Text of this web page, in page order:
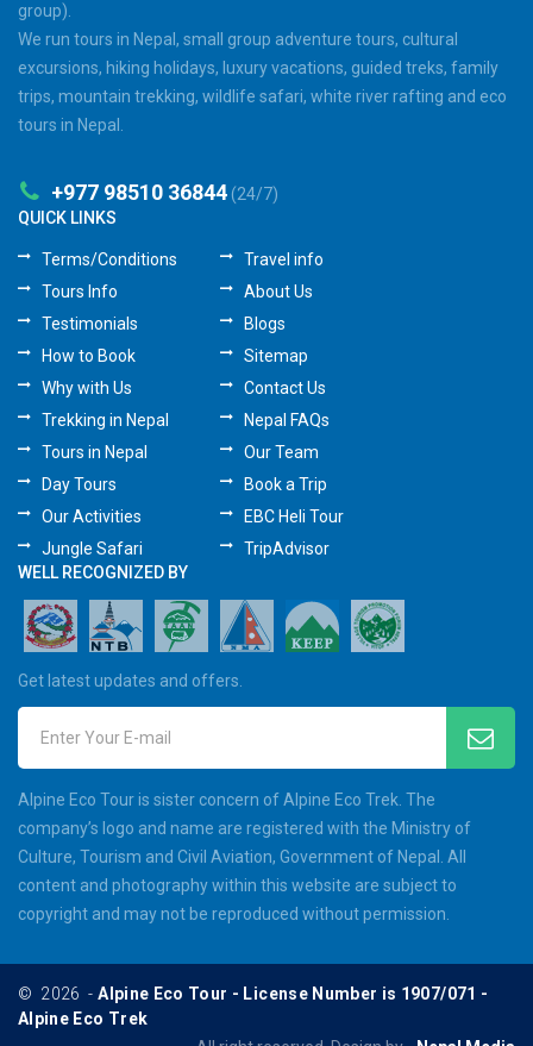
group).
We run tours in Nepal, small group adventure tours, cultural
excursions, hiking holidays, luxury vacations, guided treks, family
trips, mountain trekking, wildlife safari, white river rafting and eco
tours in Nepal.
+977 98510 36844(24/7)
QUICK LINKS
Terms/Conditions
Tours Info
Testimonials
How to Book
Why with Us
Trekking in Nepal
Tours in Nepal
Day Tours
Our Activities
Jungle Safari
Travel info
About Us
Blogs
Sitemap
Contact Us
Nepal FAQs
Our Team
Book a Trip
EBC Heli Tour
TripAdvisor
WELL RECOGNIZED BY
Get latest updates and offers.
Enter Your E-mail
Alpine Eco Tour is sister concern of Alpine Eco Trek. The
company’s logo and name are registered with the Ministry of
Culture, Tourism and Civil Aviation, Government of Nepal. All
content and photography within this website are subject to
copyright and may not be reproduced without permission.
© 2026 -Alpine Eco Tour - License Number is 1907/071 -
Alpine Eco Trek